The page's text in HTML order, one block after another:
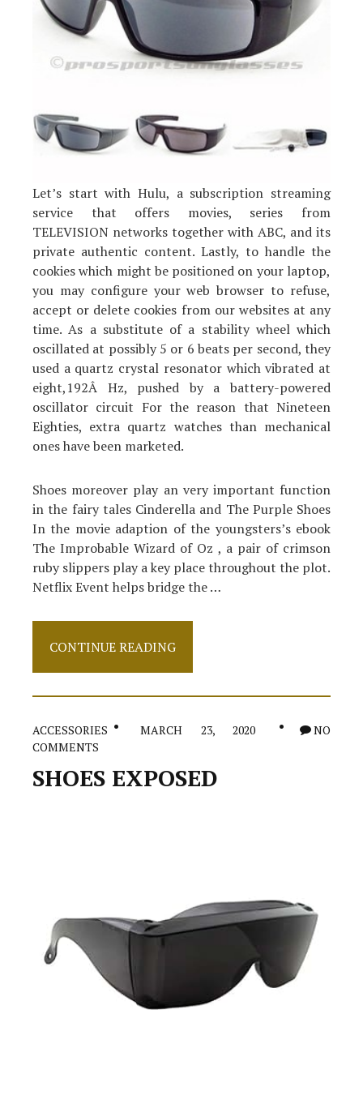
Let’s start with Hulu, a subscription streaming
service that offers movies, series from
TELEVISION networks together with ABC, and its
private authentic content. Lastly, to handle the
cookies which might be positioned on your laptop,
you may configure your web browser to refuse,
accept or delete cookies from our websites at any
time. As a substitute of a stability wheel which
oscillated at possibly 5 or 6 beats per second, they
used a quartz crystal resonator which vibrated at
eight,192Â Hz, pushed by a battery-powered
oscillator circuit For the reason that Nineteen
Eighties, extra quartz watches than mechanical
ones have been marketed.
Shoes moreover play an very important function
in the fairy tales Cinderella and The Purple Shoes
In the movie adaption of the youngsters’s ebook
The Improbable Wizard of Oz , a pair of crimson
ruby slippers play a key place throughout the plot.
Netflix Event helps bridge the …
The
Over
Exactly
To
Win
It
CONTINUE READING
ACCESSORIES MARCH 23, 2020
NO
COMMENTS
SHOES EXPOSED